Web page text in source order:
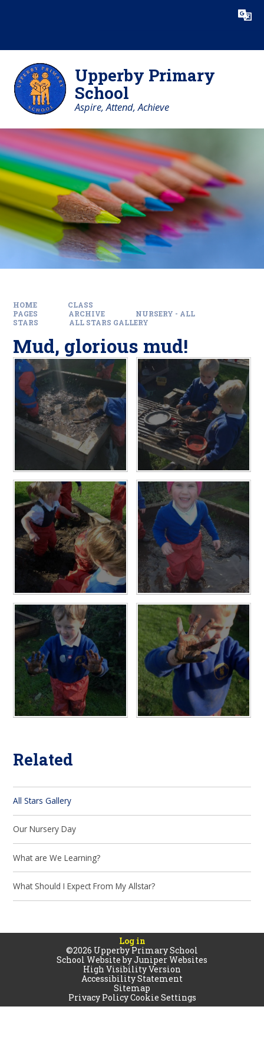
Translate
Upperby Primary
School
Aspire, Attend, Achieve
HOME
CLASS
PAGES
ARCHIVE
NURSERY - ALL
STARS
ALL STARS GALLERY
Mud, glorious mud!
Related
All Stars Gallery
Our Nursery Day
What are We Learning?
What Should I Expect From My Allstar?
Log in
©2026 Upperby Primary School
School Website byJuniper Websites
High Visibility Version
Accessibility Statement
Sitemap
Privacy PolicyCookie Settings